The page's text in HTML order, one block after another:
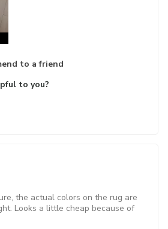
to a friend
to you?
the actual colors on the rug are
Looks a little cheap because of